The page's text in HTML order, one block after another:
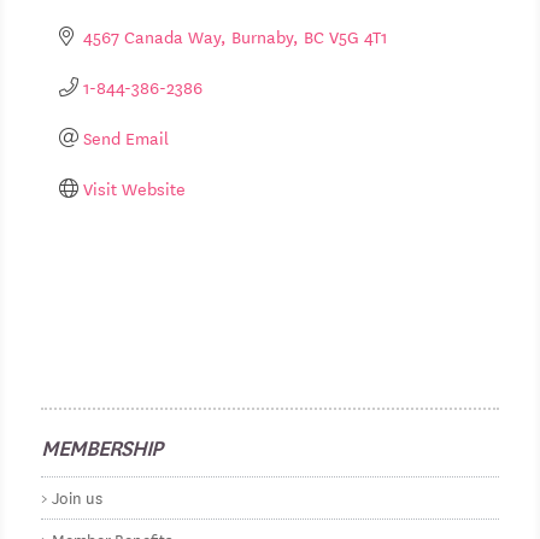
4567 Canada Way Burnaby BC V5G 4T1
1-844-386-2386
Send Email
Visit Website
MEMBERSHIP
Join us